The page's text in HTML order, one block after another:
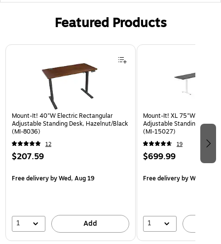
Featured Products
Page 1 of 3
Mount-It! 40"W Electric Rectangular
Adjustable Standing Desk, Hazelnut/Black
(MI-8036)
12
$207.59
Free deliveryby Wed, Aug 19
1 Add
Mount-It! XL 75"W Electric
Adjustable Standing Desk,
(MI-15027)
19
$699.99
Free deliveryby Wed, Aug
1